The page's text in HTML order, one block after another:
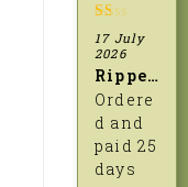
1
out
5
17 July
2026
Ripped off.
Ordere
d and
paid 25
days